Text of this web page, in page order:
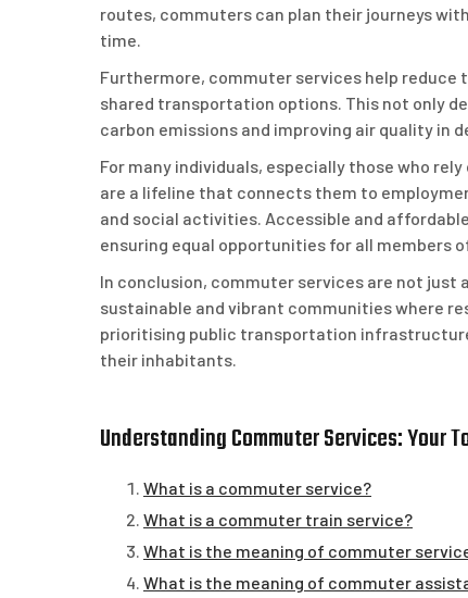
routes, commuters can plan their journeys
time.
Furthermore, commuter services help
shared transportation options. This not only
carbon emissions and improving air quality in
For many individuals, especially those who
are a lifeline that connects them to
and social activities. Accessible and
ensuring equal opportunities for all members
In conclusion, commuter services are not
sustainable and vibrant communities where
prioritising public transportation
their inhabitants.
Understanding Commuter Services: Your
What is a commuter service?
What is a commuter train service?
What is the meaning of commuter
What is the meaning of commuter